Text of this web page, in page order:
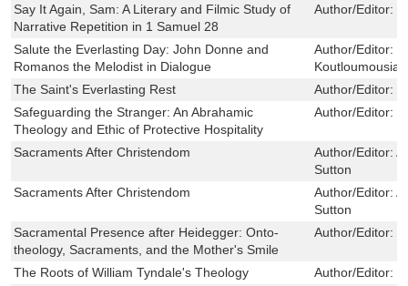
Say It Again, Sam: A Literary and Filmic Study of
Narrative Repetition in 1 Samuel 28
Author/Editor:
Salute the Everlasting Day: John Donne and
Romanos the Melodist in Dialogue
Author/Editor:
The Saint's Everlasting Rest
Author/Editor:
Safeguarding the Stranger: An Abrahamic
Theology and Ethic of Protective Hospitality
Author/Editor:
Sacraments After Christendom Author/Editor:
Sutton
Sacraments After Christendom
Author/Editor:
Sutton
Sacramental Presence after Heidegger: Onto-
theology, Sacraments, and the Mother's Smile
Author/Editor:
The Roots of William Tyndale's Theology Author/Editor: